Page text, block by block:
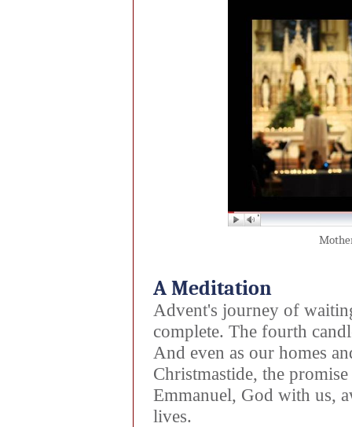
A Meditation
Advent's journey of
complete. The fourth
And even as our homes
Christmastide, the
Emmanuel, God with us,
lives.